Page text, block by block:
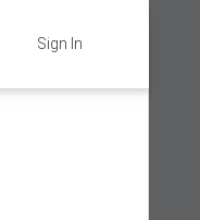
Sign In